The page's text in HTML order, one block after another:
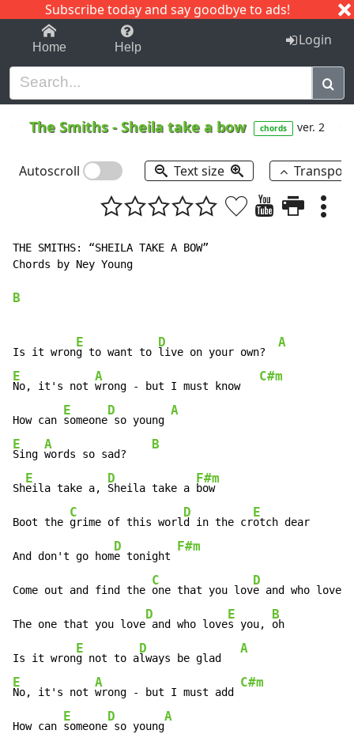
Subscribe today and say goodbye to ads!
1-9 C I J
Home Help Login
The Smiths-Sheila take a bow chords ver. 2
Autoscroll Text size
THE SMITHS: “SHEILA TAKE A BOW”
Chords by Ney Young
B
Is it wron
E
g to want to
D
live on your own?
A
E
No, it's not
A
wrong - but I must know
C#m
How can
E
someone
D
so young
A
E
Sing
A
words so sad?
B
Sh
E
eila take a,
D
Sheila take a
F#m
bow
Boot the
C
grime of this worl
D
d in the cr
E
otch dear
And don't go hom
D
e tonight
F#m
Come out and find the
C
one that you lov
D
e and who love
The one that you love
D
and who love
E
s you,
B
oh
Is it wron
E
g not to a
D
lways be glad
A
E
No, it's not
A
wrong - but I must add
C#m
How can
E
someone
D
so young
A